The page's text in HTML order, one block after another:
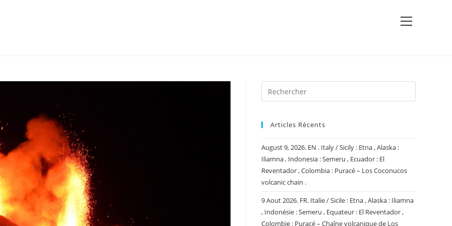
View
Articles Récents
August 9, 2026. EN . Italy / Sicily : Etna , Alaska :
Iliamna , Indonesia : Semeru , Ecuador : El
Reventador , Colombia : Puracé – Los Coconucos
volcanic chain .
9 Aout 2026. FR. Italie / Sicile : Etna , Alaska : Iliamna
, Indonésie : Semeru , Equateur : El Reventador ,
Colombie : Puracé – Chaîne volcanique de Los